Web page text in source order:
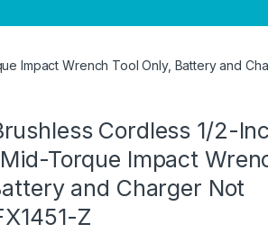
Impact Wrench Tool Only, Battery and
Cordless 1/2-
Torque Impact
and Charger Not
Z